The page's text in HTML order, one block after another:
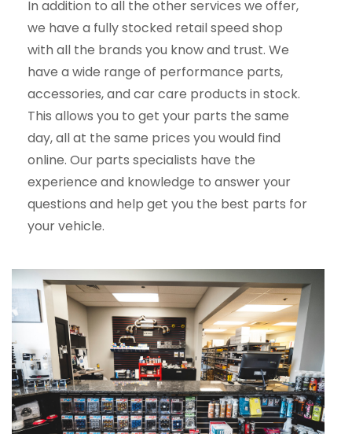
In addition to all the other services we offer,
we have a fully stocked retail speed shop
with all the brands you know and trust. We
have a wide range of performance parts,
accessories, and car care products in stock.
This allows you to get your parts the same
day, all at the same prices you would find
online. Our parts specialists have the
experience and knowledge to answer your
questions and help get you the best parts for
your vehicle.